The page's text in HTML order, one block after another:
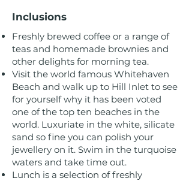
Inclusions
Freshly brewed coffee or a range of
teas and homemade brownies and
other delights for morning tea.
Visit the world famous Whitehaven
Beach and walk up to Hill Inlet to see
for yourself why it has been voted
one of the top ten beaches in the
world. Luxuriate in the white, silicate
sand so fine you can polish your
jewellery on it. Swim in the turquoise
waters and take time out.
Lunch is a selection of freshly